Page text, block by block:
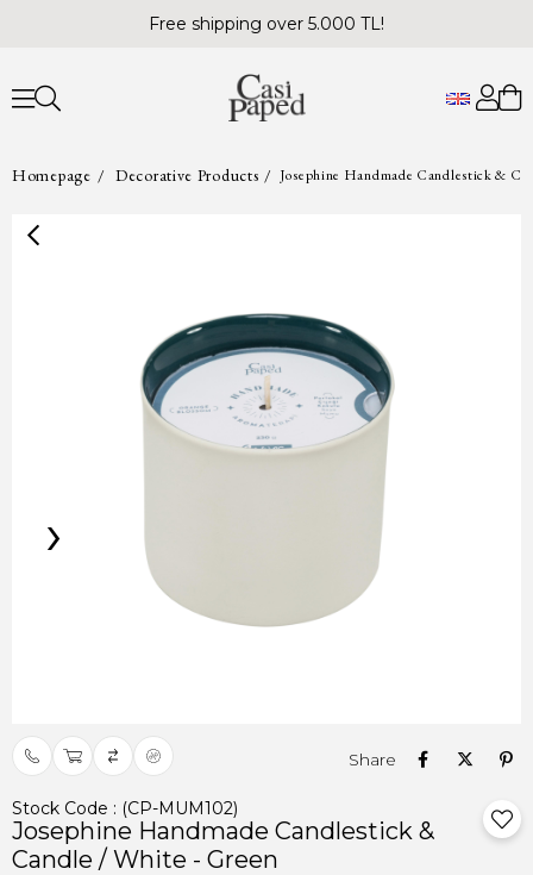
Free shipping over 5.000 TL!
Homepage Decorative Products Josephine Handmade Candlestick &
›
Stock Code (CP-MUM102)
Josephine Handmade Candlestick &
Candle / White - Green